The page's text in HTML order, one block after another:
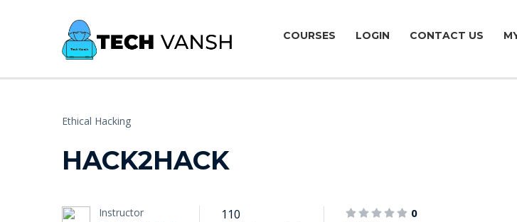
COURSES LOGIN CONTACT US
Ethical Hacking
HACK2HACK
Instructor 110 0